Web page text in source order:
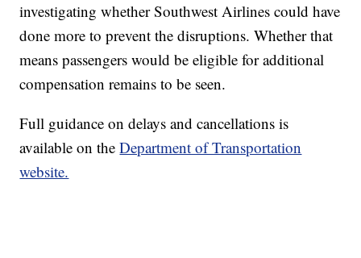
investigating whether Southwest Airlines could have
done more to prevent the disruptions. Whether that
means passengers would be eligible for additional
compensation remains to be seen.
Full guidance on delays and cancellations is
available on theDepartment of Transportation
website.